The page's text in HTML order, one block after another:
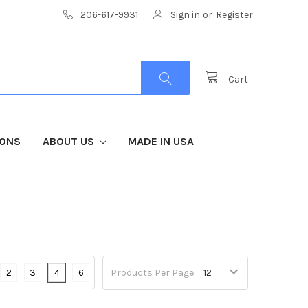
206-617-9931 Sign in or Register
Cart
ABOUT US MADE IN USA
Products Per Page:
2 3 4 6